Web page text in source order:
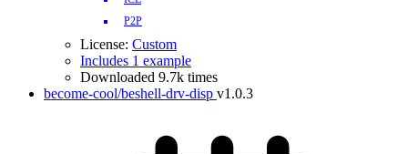
P2P
License: Custom
Includes 1 example
Downloaded 9.7k times
become-cool/beshell-drv-disp v1.0.3